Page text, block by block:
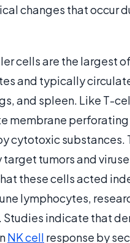
changes that occur
cells are the largest
and typically
and spleen. Like T-
membrane
cytotoxic substances.
tumors and
these cells acted
lymphocytes,
Studies indicate that
NK cell response by